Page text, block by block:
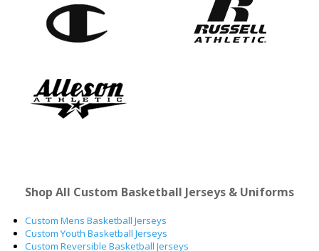
Shop All Custom Basketball Jerseys & Uniforms
Custom Mens Basketball Jerseys
Custom Youth Basketball Jerseys
Custom Reversible Basketball Jerseys